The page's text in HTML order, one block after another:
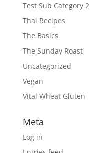
Test Sub Category 2
Thai Recipes
The Basics
The Sunday Roast
Uncategorized
Vegan
Vital Wheat Gluten
Meta
Log in